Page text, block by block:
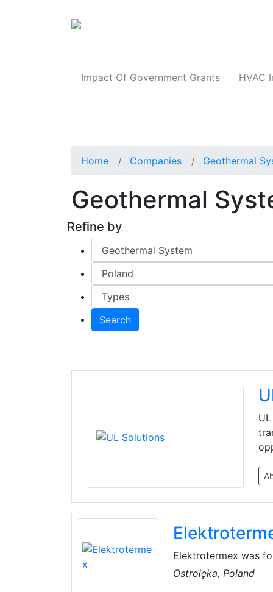
Impact Of Government Grants HVAC
Home Companies Geothermal
Geothermal
Refine by
Search
Elektrotermex was
present day, it has
was focused on
Ostrołęka, Poland